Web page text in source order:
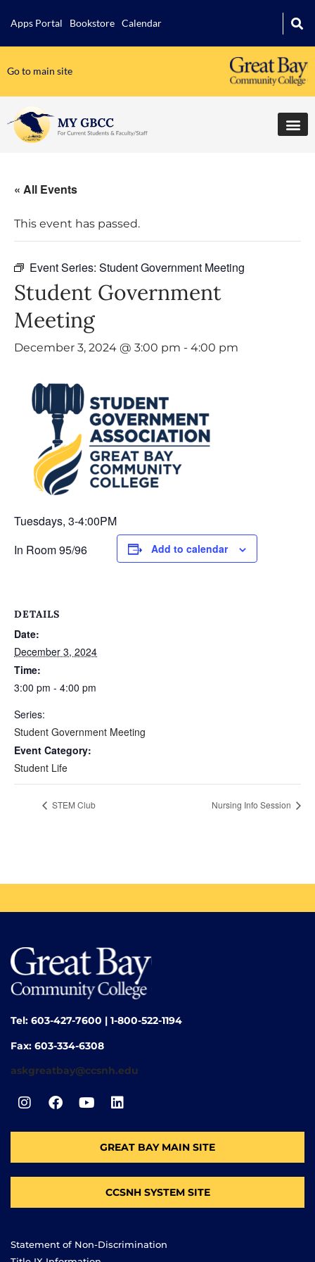
Apps Portal Bookstore Calendar
Go to main site
« All Events
This event has passed.
Event Series: Student Government Meeting
Student Government
Meeting
December 3, 2024 @ 3:00 pm - 4:00 pm
Tuesdays, 3-4:00PM
In Room 95/96
Add to calendar
DETAILS
Date:
December 3, 2024
Time:
3:00 pm - 4:00 pm
Series:
Student Government Meeting
Event Category:
Student Life
STEM Club Nursing Info Session
Tel: 603-427-7600 | 1-800-522-1194
Fax: 603-334-6308
askgreatbay@ccsnh.edu
GREAT BAY MAIN SITE
CCSNH SYSTEM SITE
Statement of Non-Discrimination